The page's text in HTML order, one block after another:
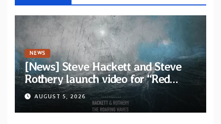
NEWS
[News] Steve Hackett and Steve
Rothery launch video for “Red
Dragon” — Second track from
collaborative album “The Roaring
Waves”
AUGUST 5, 2026